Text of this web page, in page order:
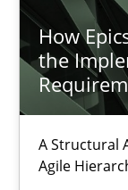
How
the
A Structural
Agile
28.07.2026
22 minutes
How Epics
A Structural